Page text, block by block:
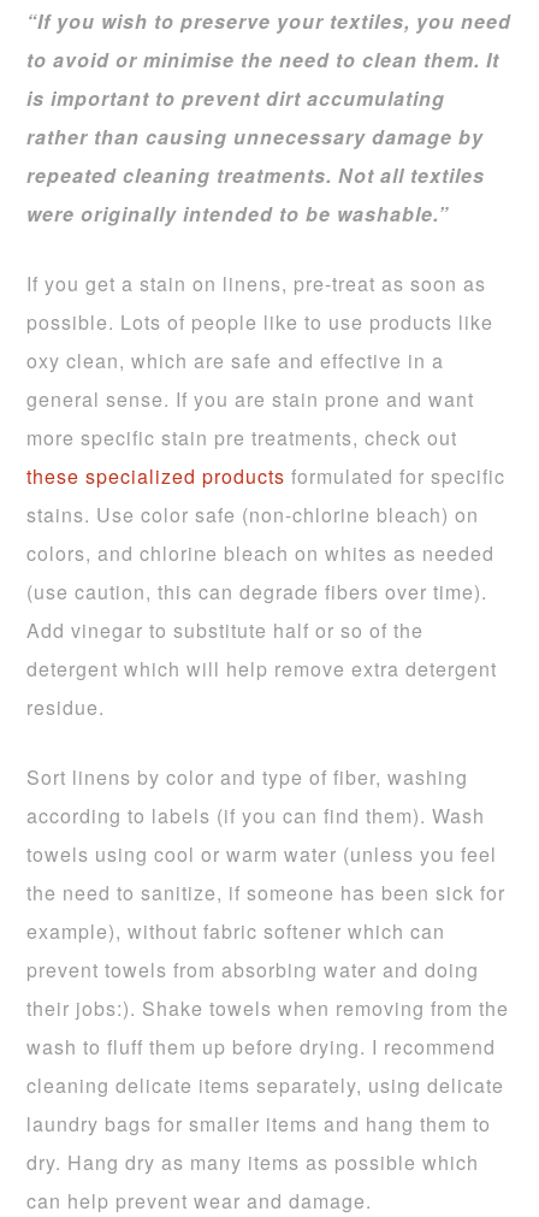
“If you wish to preserve your textiles, you need
to avoid or minimise the need to clean them. It
is important to prevent dirt accumulating
rather than causing unnecessary damage by
repeated cleaning treatments. Not all textiles
were originally intended to be washable.”
If you get a stain on linens, pre-treat as soon as
possible. Lots of people like to use products like
oxy clean, which are safe and effective in a
general sense. If you are stain prone and want
more specific stain pre treatments, check out
these specialized products formulated for specific
stains. Use color safe (non-chlorine bleach) on
colors, and chlorine bleach on whites as needed
(use caution, this can degrade fibers over time).
Add vinegar to substitute half or so of the
detergent which will help remove extra detergent
residue.
Sort linens by color and type of fiber, washing
according to labels (if you can find them). Wash
towels using cool or warm water (unless you feel
the need to sanitize, if someone has been sick for
example), without fabric softener which can
prevent towels from absorbing water and doing
their jobs:). Shake towels when removing from the
wash to fluff them up before drying. I recommend
cleaning delicate items separately, using delicate
laundry bags for smaller items and hang them to
dry. Hang dry as many items as possible which
can help prevent wear and damage.